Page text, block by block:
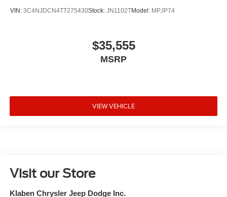
VIN: 3C4NJDCN4TT275430Stock: JN1102TModel: MPJP74
$35,555
MSRP
VIEW VEHICLE
Visit our Store
Klaben Chrysler Jeep Dodge Inc.